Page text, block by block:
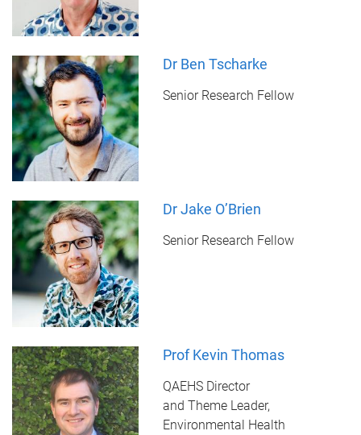
Dr Ben Tscharke
Senior Research Fellow
Dr Jake O’Brien
Senior Research Fellow
Prof Kevin Thomas
QAEHS Director
and Theme Leader,
Environmental Health